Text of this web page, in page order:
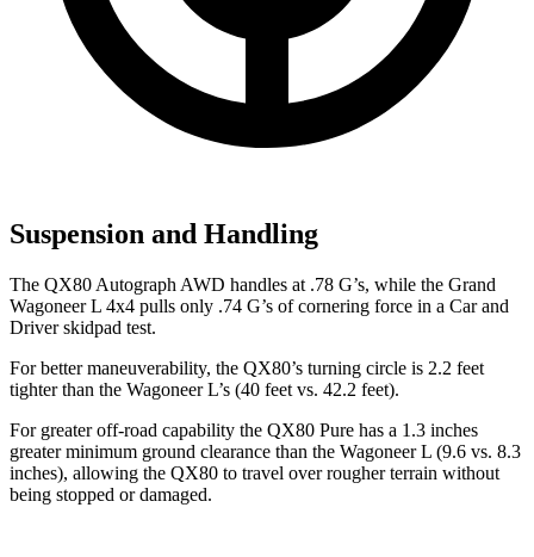
Suspension and Handling
The QX80 Autograph AWD handles at .78 G’s, while the Grand
Wagoneer L 4x4 pulls only .74 G’s of cornering force in a Car and
Driverskidpad test.
For better maneuverability, the QX80’s turning circle is 2.2 feet
tighter than the Wagoneer L’s (40 feet vs. 42.2 feet).
For greater off-road capability the QX80 Pure has a 1.3 inches
greater minimum ground clearance than the Wagoneer L (9.6 vs. 8.3
inches), allowing the QX80 to travel over rougher terrain without
being stopped or damaged.